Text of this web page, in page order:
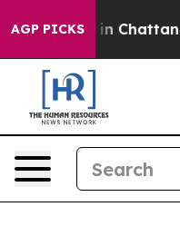
AGP PICKS
Chaos in